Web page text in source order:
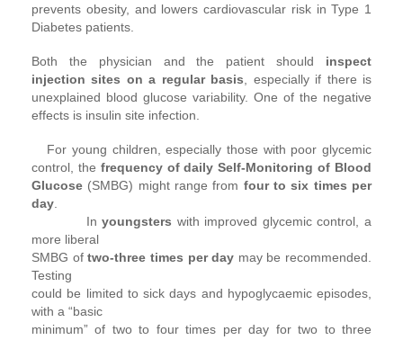
prevents obesity, and lowers cardiovascular risk in Type 1
Diabetes patients.
Both the physician and the patient should inspect
injection sites on a regular basis , especially if there is
unexplained blood glucose variability. One of the negative
effects is insulin site infection.
For young children, especially those with poor glycemic
control, the frequency of daily Self-Monitoring of Blood
Glucose (SMBG) might range from four to six times per
day
Inyoungsters with improved glycemic control, a
more liberal
SMBG oftwo-three times per day may be recommended.
Testing
could be limited to sick days and hypoglycaemic episodes,
with a “basic
minimum” of two to four times per day for two to three